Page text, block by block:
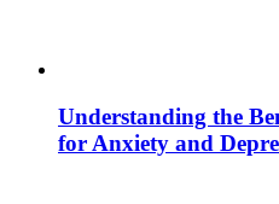
Understanding the
for Anxiety and